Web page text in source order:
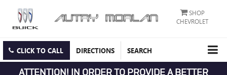
SHOP
CHEVROLET
CLICK TO CALL DIRECTIONS SEARCH
ATTENTION! IN ORDER TO PROVIDE A BETTER